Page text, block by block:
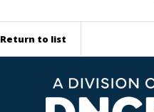
Return to list